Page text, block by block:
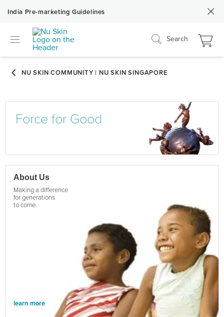
India Pre-marketing Guidelines
Search
Force for Good
About Us
Making a difference
for generations
to come.
learn more